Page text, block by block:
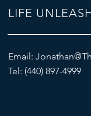
LIFE
Email:
Tel: (440) 897-4999